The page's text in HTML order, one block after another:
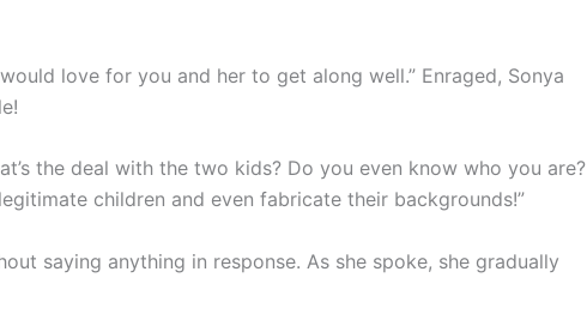
love for you and her to get along well.” Enraged, Sonya
the deal with the two kids? Do you even know who you are?
children and even fabricate their backgrounds!”
saying anything in response. As she spoke, she gradually